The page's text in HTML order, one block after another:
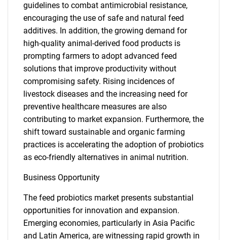
guidelines to combat antimicrobial resistance,
encouraging the use of safe and natural feed
additives. In addition, the growing demand for
high-quality animal-derived food products is
prompting farmers to adopt advanced feed
solutions that improve productivity without
compromising safety. Rising incidences of
livestock diseases and the increasing need for
preventive healthcare measures are also
contributing to market expansion. Furthermore, the
shift toward sustainable and organic farming
practices is accelerating the adoption of probiotics
as eco-friendly alternatives in animal nutrition.
Business Opportunity
The feed probiotics market presents substantial
opportunities for innovation and expansion.
Emerging economies, particularly in Asia Pacific
and Latin America, are witnessing rapid growth in